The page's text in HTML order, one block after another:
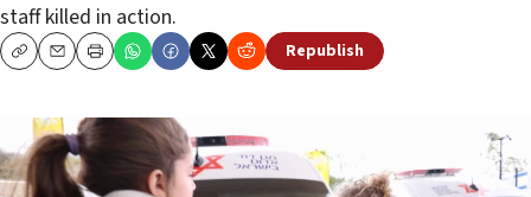
staff killed in action.
CopyEmailPrint Republish